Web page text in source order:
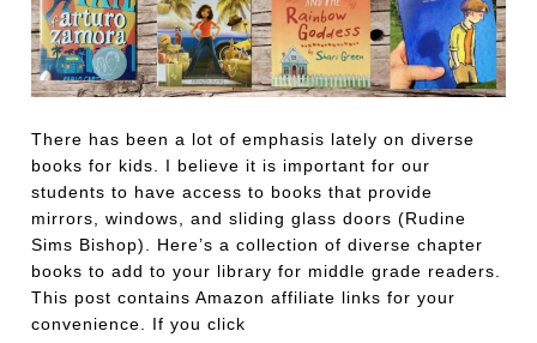
There has been a lot of emphasis lately on diverse
books for kids. I believe it is important for our
students to have access to books that provide
mirrors, windows, and sliding glass doors (Rudine
Sims Bishop). Here’s a collection of diverse chapter
books to add to your library for middle grade readers.
This post contains Amazon affiliate links for your
convenience. If you click